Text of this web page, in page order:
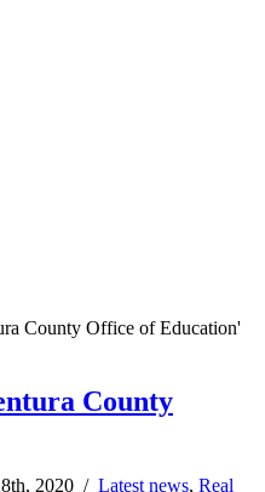
County Office of Education'
County
2020 / Latest news, Real